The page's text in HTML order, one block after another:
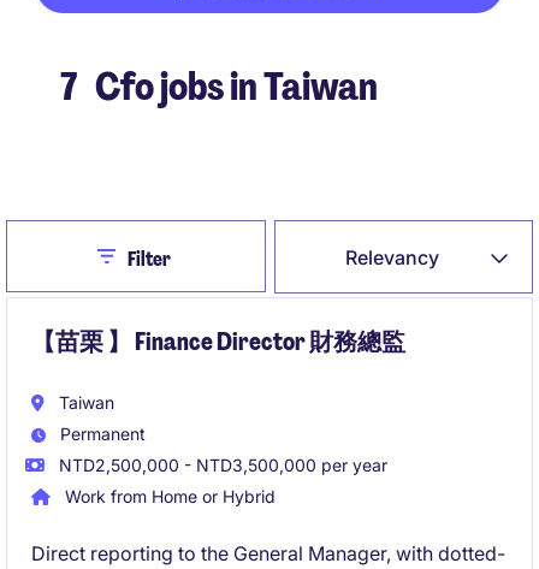
7 Cfo jobs in Taiwan
Relevancy
CloseFilter
【苗栗 】 Finance Director 財務總監
Taiwan
Permanent
NTD2,500,000 - NTD3,500,000 per year
Work from Home or Hybrid
Direct reporting to the General Manager, with dotted-